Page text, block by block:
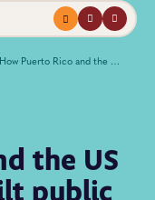
Menuprofilesearch
How Puerto Rico and the US Virgin Islands rebuilt public health after catastrophic hurricanes
the US